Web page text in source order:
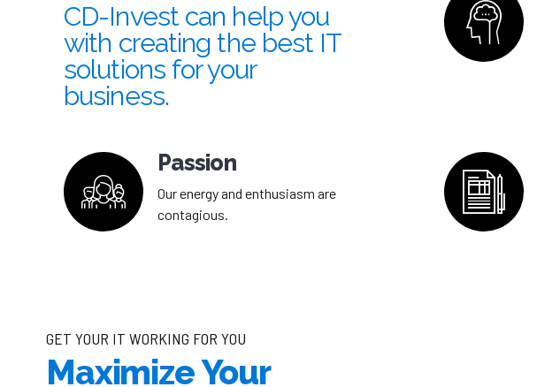
CD-Invest can help you
with creating the best IT
solutions for your
business.
Passion
Our energy and enthusiasm are
contagious.
GET YOUR IT WORKING FOR YOU
Maximize Your